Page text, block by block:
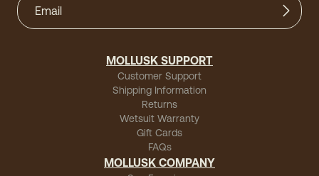
MOLLUSK SUPPORT
Customer Support
Shipping Information
Returns
Wetsuit Warranty
Gift Cards
FAQs
MOLLUSK COMPANY